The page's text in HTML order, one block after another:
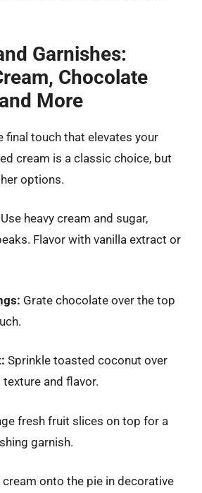
Garnishes:
Chocolate
More
final touch that elevates your
cream is a classic choice, but
options.
Use heavy cream and sugar,
Flavor with vanilla extract or
Grate chocolate over the top
Sprinkle toasted coconut over
and flavor.
fresh fruit slices on top for a
garnish.
onto the pie in decorative